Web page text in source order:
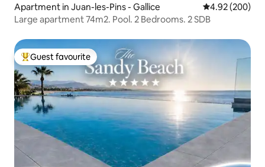
Apartment in Juan-les-Pins - Gallice 4.92 out of 5
4.92 (200)
Large apartment 74m2. Pool. 2 Bedrooms. 2 SDB
Top guest favourite
Guest favourite